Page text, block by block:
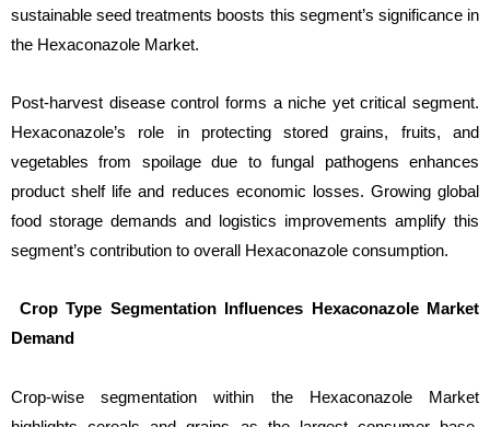
sustainable seed treatments boosts this segment’s significance in
the Hexaconazole Market.
Post-harvest disease control forms a niche yet critical segment.
Hexaconazole’s role in protecting stored grains, fruits, and
vegetables from spoilage due to fungal pathogens enhances
product shelf life and reduces economic losses. Growing global
food storage demands and logistics improvements amplify this
segment’s contribution to overall Hexaconazole consumption.
Crop Type Segmentation Influences Hexaconazole Market
Demand
Crop-wise segmentation within the Hexaconazole Market